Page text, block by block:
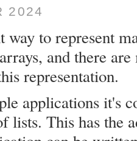
2024
way to represent
and there
representation.
applications it's
lists. This has the